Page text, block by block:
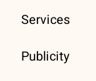
Services
Publicity